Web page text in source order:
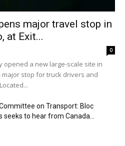
major travel stop in
at Exit...
0
opened a new large-scale site in
stop for truck drivers and
on Transport: Bloc
seeks to hear from Canada...